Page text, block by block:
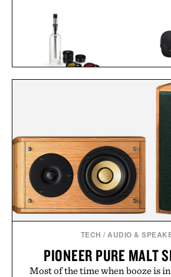
TECH /AUDIO &
PIONEER PURE MALT
Most of the time when booze is